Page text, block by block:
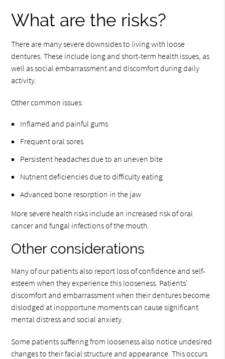
What are the risks?
There are many severe downsides to living with loose
dentures. These include long and short-term health issues, as
well as social embarrassment and discomfort during daily
activity.
Other common issues:
Inflamed and painful gums
Frequent oral sores
Persistent headaches due to an uneven bite
Nutrient deficiencies due to difficulty eating
Advanced bone resorption in the jaw
More severe health risks include an increased risk of oral
cancer and fungal infections of the mouth.
Other considerations
Many of our patients also report loss of confidence and self-
esteem when they experience this looseness. Patients'
discomfort and embarrassment when their dentures become
dislodged at inopportune moments can cause significant
mental distress and social anxiety.
Some patients suffering from looseness also notice undesired
changes to their facial structure and appearance. This occurs